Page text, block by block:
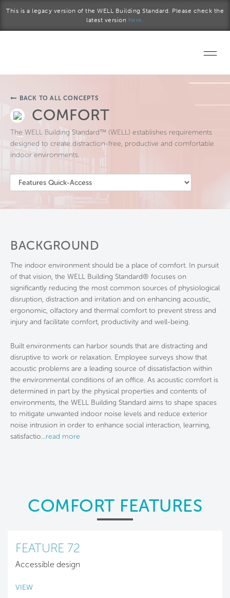
This is a legacy version of the WELL Building Standard. Please check the
latest version here.
Become a WELL AP
BACK TO ALL CONCEPTS
COMFORT
The WELL Building Standard™ (WELL) establishes requirements
designed to create distraction-free, productive and comfortable
indoor environments.
BACKGROUND
The indoor environment should be a place of comfort. In pursuit
of that vision, the WELL Building Standard® focuses on
significantly reducing the most common sources of physiological
disruption, distraction and irritation and on enhancing acoustic,
ergonomic, olfactory and thermal comfort to prevent stress and
injury and facilitate comfort, productivity and well-being.
Built environments can harbor sounds that are distracting and
disruptive to work or relaxation. Employee surveys show that
acoustic problems are a leading source of dissatisfaction within
the environmental conditions of an office. As acoustic comfort is
determined in part by the physical properties and contents of
environments, the WELL Building Standard aims to shape spaces
to mitigate unwanted indoor noise levels and reduce exterior
noise intrusion in order to enhance social interaction, learning,
satisfactio...read more
COMFORT FEATURES
FEATURE 72
Accessible design
VIEW